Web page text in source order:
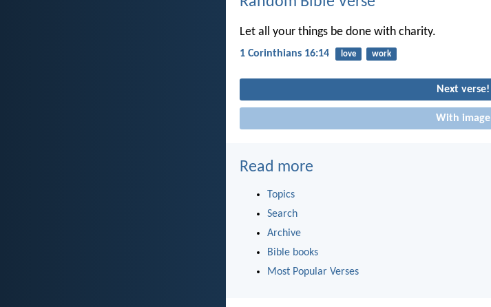
Let all your things be done with charity.
1 Corinthians 16:14 love work
Next verse!
With image
Read more
Topics
Search
Archive
Bible books
Most Popular Verses